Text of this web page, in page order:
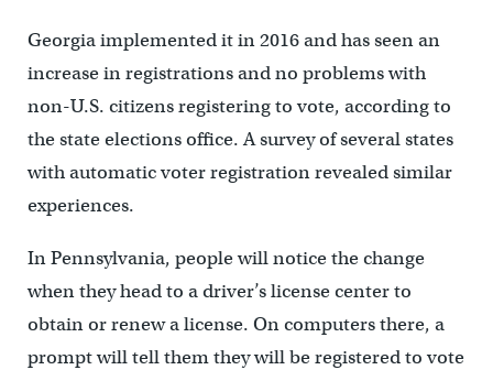
Georgia implemented it in 2016 and has seen an
increase in registrations and no problems with
non-U.S. citizens registering to vote, according to
the state elections office. A survey of several states
with automatic voter registration revealed similar
experiences.
In Pennsylvania, people will notice the change
when they head to a driver’s license center to
obtain or renew a license. On computers there, a
prompt will tell them they will be registered to vote